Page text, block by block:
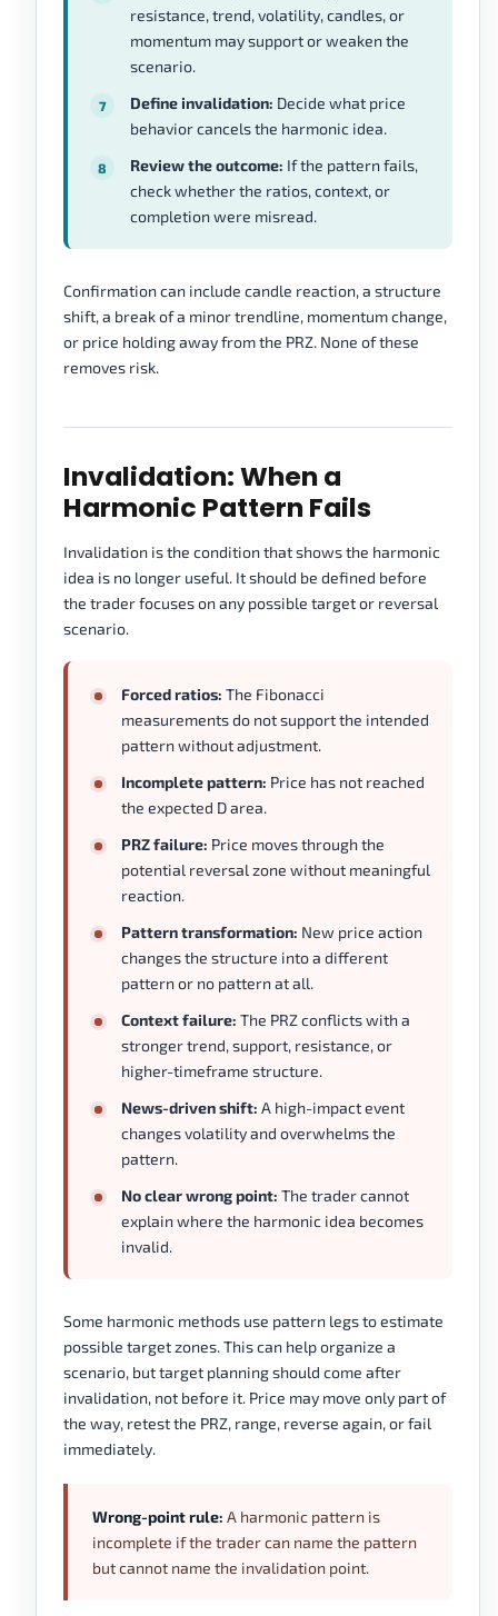
resistance, trend, volatility, candles, or
momentum may support or weaken the
scenario.
Define invalidation: Decide what price
behavior cancels the harmonic idea.
Review the outcome: If the pattern fails,
check whether the ratios, context, or
completion were misread.
Confirmation can include candle reaction, a structure
shift, a break of a minor trendline, momentum change,
or price holding away from the PRZ. None of these
removes risk.
Invalidation: When a
Harmonic Pattern Fails
Invalidation is the condition that shows the harmonic
idea is no longer useful. It should be defined before
the trader focuses on any possible target or reversal
scenario.
Forced ratios: The Fibonacci
measurements do not support the intended
pattern without adjustment.
Incomplete pattern: Price has not reached
the expected D area.
PRZ failure: Price moves through the
potential reversal zone without meaningful
reaction.
Pattern transformation: New price action
changes the structure into a different
pattern or no pattern at all.
Context failure: The PRZ conflicts with a
stronger trend, support, resistance, or
higher-timeframe structure.
News-driven shift: A high-impact event
changes volatility and overwhelms the
pattern.
No clear wrong point: The trader cannot
explain where the harmonic idea becomes
invalid.
Some harmonic methods use pattern legs to estimate
possible target zones. This can help organize a
scenario, but target planning should come after
invalidation, not before it. Price may move only part of
the way, retest the PRZ, range, reverse again, or fail
immediately.
Wrong-point rule: A harmonic pattern is
incomplete if the trader can name the pattern
but cannot name the invalidation point.